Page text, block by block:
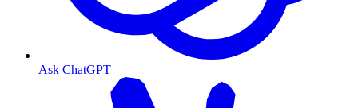
Ask ChatGPT